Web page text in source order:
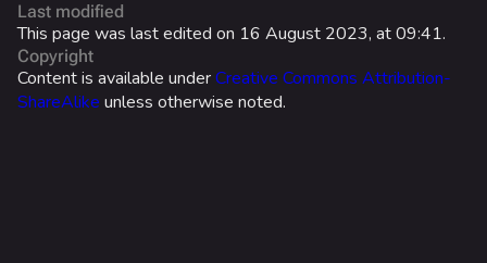
Ranked Rewards
Lore
Last modified
This page was last edited on 16 August 2023, at 09:41.
Copyright
Content is available underCreative Commons Attribution-
ShareAlike unless otherwise noted.